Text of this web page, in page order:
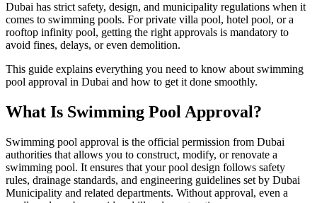
Dubai has strict safety, design, and municipality regulations when it
comes to swimming pools. For private villa pool, hotel pool, or a
rooftop infinity pool, getting the right approvals is mandatory to
avoid fines, delays, or even demolition.
This guide explains everything you need to know about swimming
pool approval in Dubai and how to get it done smoothly.
What Is Swimming Pool Approval?
Swimming pool approval is the official permission from Dubai
authorities that allows you to construct, modify, or renovate a
swimming pool. It ensures that your pool design follows safety
rules, drainage standards, and engineering guidelines set by Dubai
Municipality and related departments. Without approval, even a